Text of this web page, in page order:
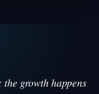
growth happens